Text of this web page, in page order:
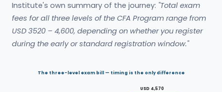
Institute's own summary of the journey: "Total exam
fees for all three levels of the CFA Program range from
USD 3520 – 4,600, depending on whether you register
during the early or standard registration window."
The three-level exam bill — timing is the only difference
USD 4,570